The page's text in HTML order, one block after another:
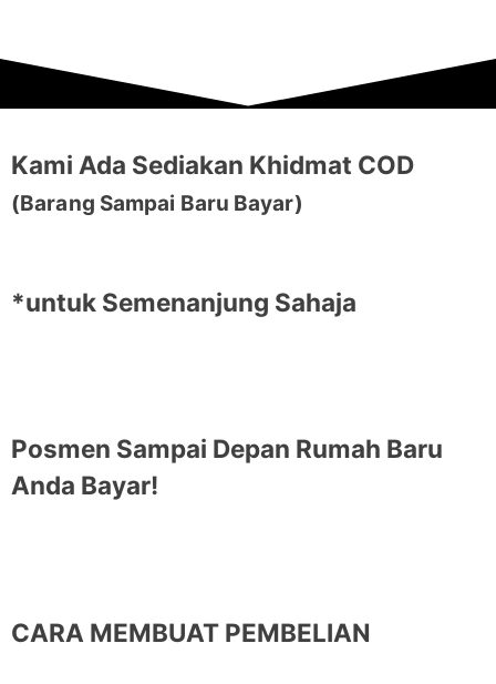
Kami Ada Sediakan Khidmat COD
(Barang Sampai Baru Bayar)
*untuk Semenanjung Sahaja
Posmen Sampai Depan Rumah Baru
Anda Bayar!
CARA MEMBUAT PEMBELIAN